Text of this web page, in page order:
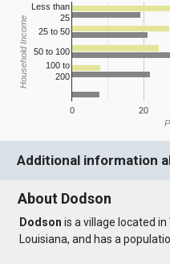
0 20
Less than
25
25 to 50
50 to 100
100 to
200
Household Income
Additional information
About Dodson
Dodson is a village located
Louisiana, and has a